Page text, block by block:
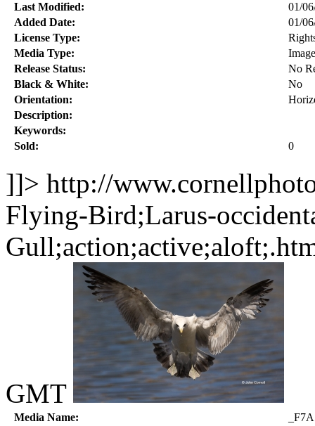
Last Modified:
01/
Added Date:
01/
License Type:
Media Type:
Image
Release Status:
No
Black & White:
No
Orientation:
Description:
Keywords:
Sold:
0
]]> http://
Flying-Bird;Larus-
GMT
Media Name: